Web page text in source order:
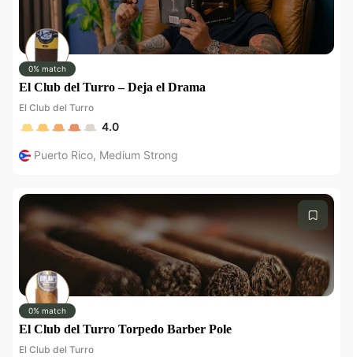
0% match
El Club del Turro – Deja el Drama
El Club del Turro
4.0
Puerto Rico, Medium Strong
0% match
El Club del Turro Torpedo Barber Pole
El Club del Turro